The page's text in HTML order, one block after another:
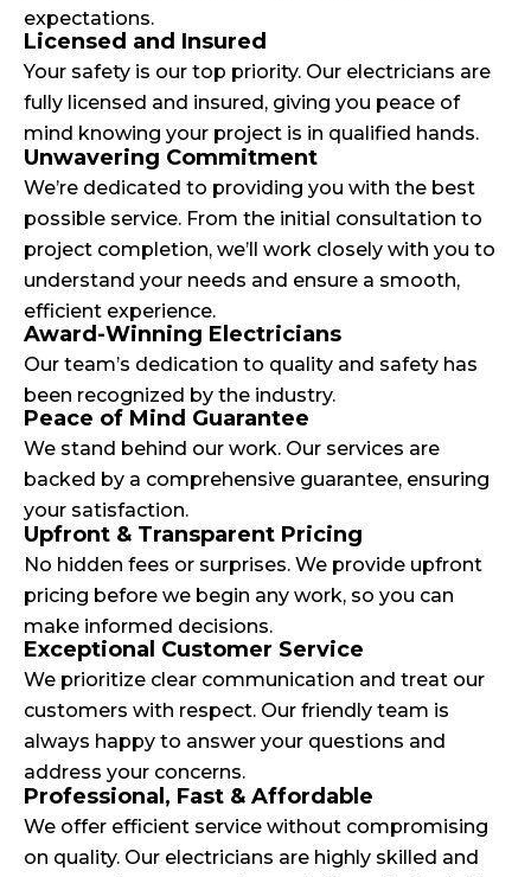
expectations.
Licensed and Insured
Your safety is our top priority. Our electricians are
fully licensed and insured, giving you peace of
mind knowing your project is in qualified hands.
Unwavering Commitment
We’re dedicated to providing you with the best
possible service. From the initial consultation to
project completion, we’ll work closely with you to
understand your needs and ensure a smooth,
efficient experience.
Award-Winning Electricians
Our team’s dedication to quality and safety has
been recognized by the industry.
Peace of Mind Guarantee
We stand behind our work. Our services are
backed by a comprehensive guarantee, ensuring
your satisfaction.
Upfront & Transparent Pricing
No hidden fees or surprises. We provide upfront
pricing before we begin any work, so you can
make informed decisions.
Exceptional Customer Service
We prioritize clear communication and treat our
customers with respect. Our friendly team is
always happy to answer your questions and
address your concerns.
Professional, Fast & Affordable
We offer efficient service without compromising
on quality. Our electricians are highly skilled and